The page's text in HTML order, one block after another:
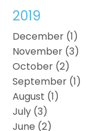
2019
December (1)
November (3)
October (2)
September (1)
August (1)
July (3)
June (2)